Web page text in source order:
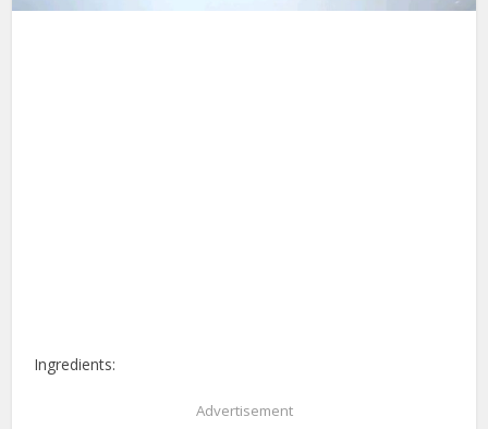
Ingredients:
Advertisement